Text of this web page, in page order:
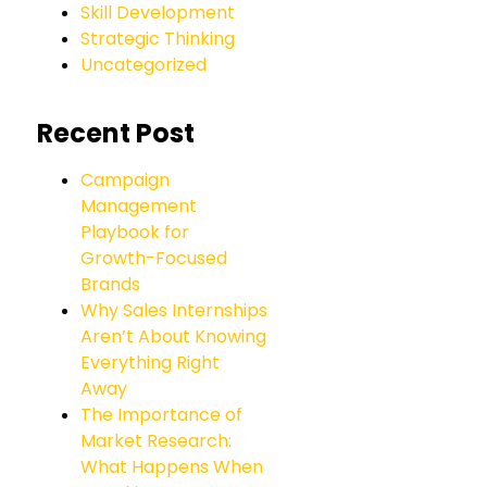
Skill Development
Strategic Thinking
Uncategorized
Recent Post
Campaign
Management
Playbook for
Growth-Focused
Brands
Why Sales Internships
Aren’t About Knowing
Everything Right
Away
The Importance of
Market Research:
What Happens When